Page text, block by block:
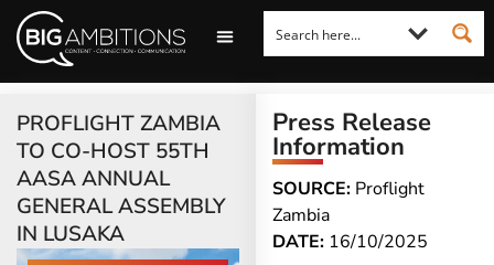
PROFLIGHT ZAMBIA
TO CO-HOST 55TH
AASA ANNUAL
GENERAL ASSEMBLY
IN LUSAKA
Press Release
Information
SOURCE: Proflight
Zambia
DATE: 16/10/2025